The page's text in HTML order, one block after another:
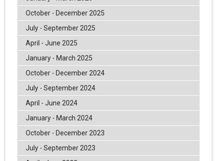
October - December 2025
July - September 2025
April - June 2025
January - March 2025
October - December 2024
July - September 2024
April - June 2024
January - March 2024
October - December 2023
July - September 2023